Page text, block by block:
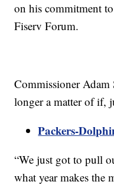
on his commitment
Fiserv Forum.
Commissioner Adam
longer a matter of if,
Packers-
“We just got to pull
what year makes the